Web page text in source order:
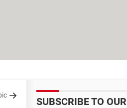
SUBSCRIBE TO OUR